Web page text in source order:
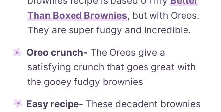
Than Boxed Brownies, but with Oreos.
They are super fudgy and incredible.
Oreo crunch- The Oreos give a
satisfying crunch that goes great with
the gooey fudgy brownies
Easy recipe- These decadent brownies